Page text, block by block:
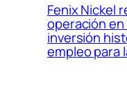
Fenix Nickel
operación en
inversión
empleo para